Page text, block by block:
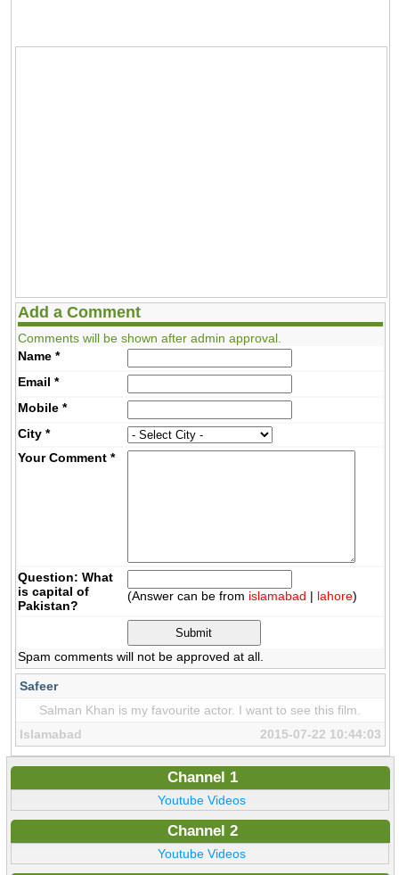
Add a Comment
Comments will be shown after admin approval.
Name *
Email *
Mobile *
City *
Your Comment *
Question: What
is capital of
Pakistan?
(Answer can be from islamabad | lahore)
Spam comments will not be approved at all.
Safeer
Salman Khan is my favourite actor. I want to see this film.
Islamabad
2015-07-22 10:44:03
Channel 1
Youtube Videos
Channel 2
Youtube Videos